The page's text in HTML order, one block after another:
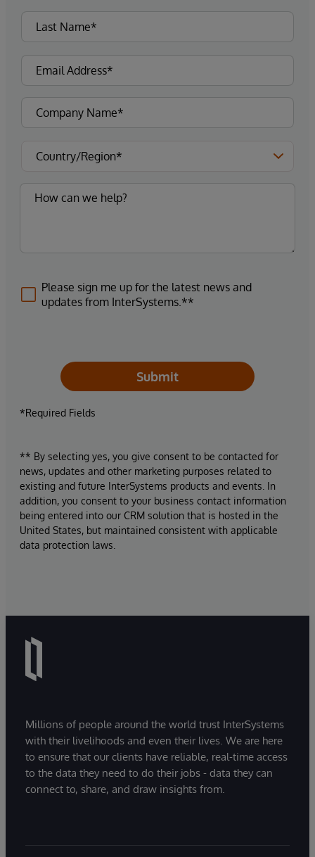
Please sign me up for the latest news and
updates from InterSystems.**
Submit
*Required Fields
** By selecting yes, you give consent to be contacted for
news, updates and other marketing purposes related to
existing and future InterSystems products and events. In
addition, you consent to your business contact information
being entered into our CRM solution that is hosted in the
United States, but maintained consistent with applicable
data protection laws.
Millions of people around the world trust InterSystems
with their livelihoods and even their lives. We are here
to ensure that our clients have reliable, real-time access
to the data they need to do their jobs - data they can
connect to, share, and draw insights from.